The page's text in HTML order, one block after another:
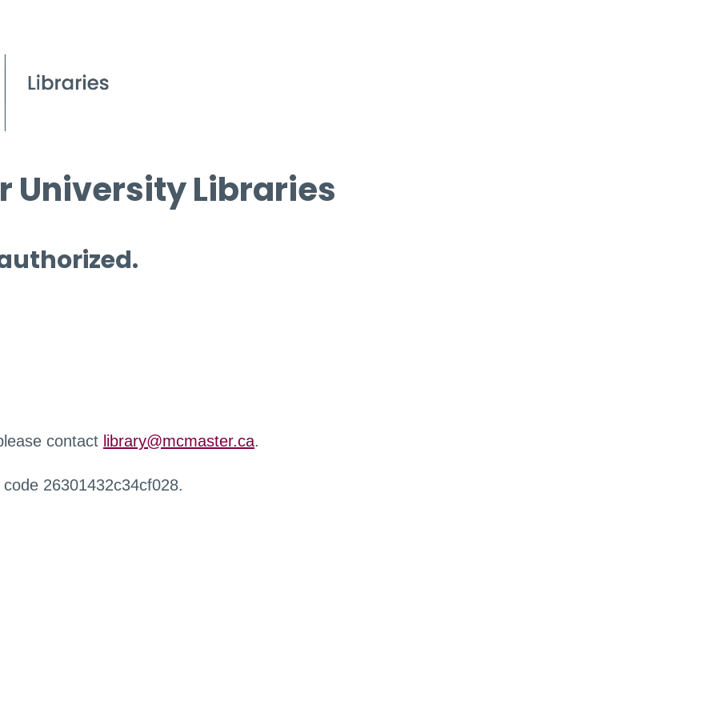
University Libraries
contact library@mcmaster.ca.
26301432c34cf028.